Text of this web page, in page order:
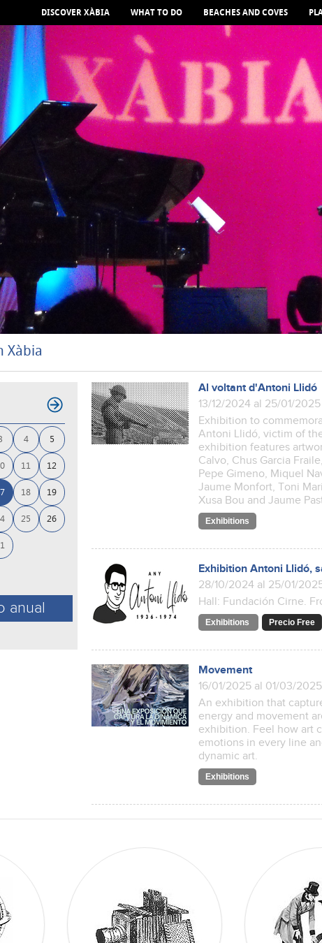
DISCOVER XÀBIA WHAT TO DO BEACHES AND COVES
Xàbia
4 5
11 12
18 19
25 26
anual
Al voltant d'Antoni Llidó
13/12/2024 al 25/01/2025
Exhibition to
Antoni Llidó, victim of
exhibition features
Calvo, Chus Garcia
Pepe Gimeno, Miquel
Jaume Monfort, Toni
Xusa Bou and Jaume
Exhibitions
Exhibition Antoni Llidó,
28/10/2024 al 25/01/
Hall: Fundación Cirne.
Exhibitions Precio Free
Movement
16/01/2025 al 01/03/2025
An exhibition that
energy and movement
exhibition. Feel how art
emotions in every line
dynamic art.
Exhibitions